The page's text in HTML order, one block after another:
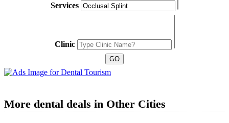
Services
Clinic
More dental deals in Other Cities